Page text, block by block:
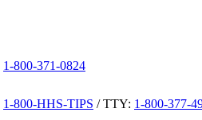
1-800-371-0824
1-800-HHS-TIPS / TTY: 1-800-377-